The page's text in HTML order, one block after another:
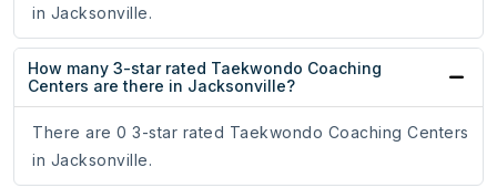
in Jacksonville.
How many 3-star rated Taekwondo Coaching
Centers are there in Jacksonville?
There are 0 3-star rated Taekwondo Coaching Centers
in Jacksonville.